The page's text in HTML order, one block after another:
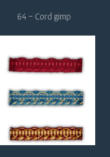
64 - Cord gimp